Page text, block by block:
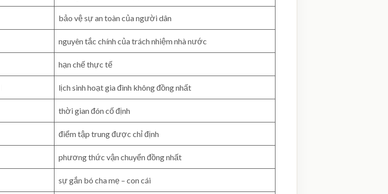
bảo vệ sự an toàn của người dân
nguyên tắc chính của trách nhiệm nhà nước
hạn chế thực tế
lịch sinh hoạt gia đình không đồng nhất
thời gian đón cố định
điểm tập trung được chỉ định
phương thức vận chuyển đồng nhất
sự gắn bó cha mẹ – con cái